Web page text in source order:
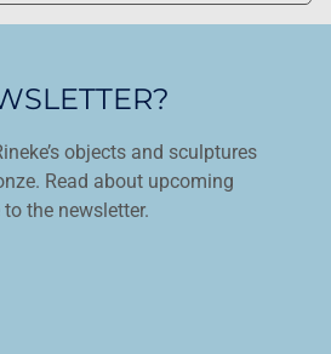
objects and sculptures
Read about upcoming
the newsletter.